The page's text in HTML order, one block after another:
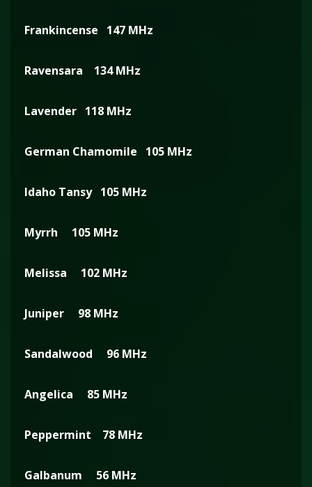
Frankincense 147 MHz
Ravensara 134 MHz
Lavender 118 MHz
German Chamomile 105 MHz
Idaho Tansy 105 MHz
Myrrh 105 MHz
Melissa 102 MHz
Juniper 98 MHz
Sandalwood 96 MHz
Angelica 85 MHz
Peppermint 78 MHz
Galbanum 56 MHz